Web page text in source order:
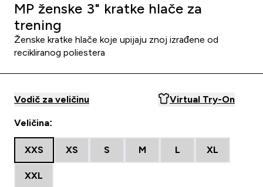
MP ženske 3" kratke hlače za
trening
Ženske kratke hlače koje upijaju znoj izrađene od
recikliranog poliestera
Vodič za veličinu Virtual Try-On
Veličina:
XXS XS S M L XL
XXL